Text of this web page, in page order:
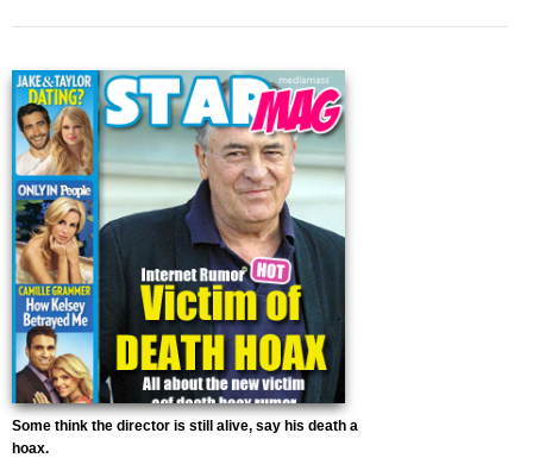
Some think the director is still alive, say his death a
hoax.